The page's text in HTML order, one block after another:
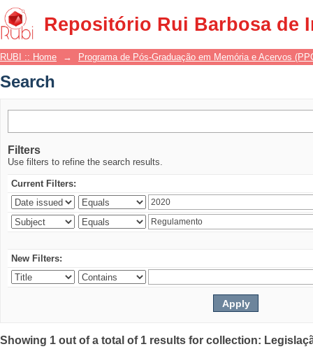
Repositório Rui Barbosa de
Search
RUBI :: Home → Programa de Pós-Graduação em Memória e Acervos
Search
Filters
Use filters to refine the search results.
Current Filters:
New Filters:
Showing 1 out of a total of 1 results for collection: